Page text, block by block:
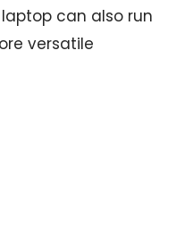
can also run
versatile